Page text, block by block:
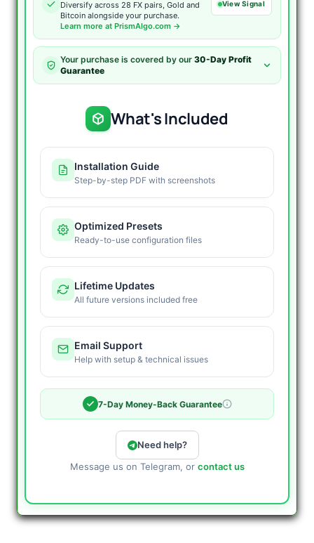
Diversify across 28 FX pairs, Gold and
Bitcoin alongside your purchase.
Learn more at PrismAlgo.com →
View Signal
Your purchase is covered by our 30-Day Profit
Guarantee
What's Included
Installation Guide
Step-by-step PDF with screenshots
Optimized Presets
Ready-to-use configuration files
Lifetime Updates
All future versions included free
Email Support
Help with setup & technical issues
7-Day Money-Back Guarantee
Need help?
Message us on Telegram, or contact us